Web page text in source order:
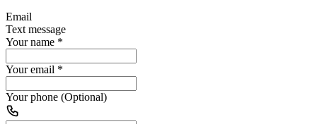
Email
Text message
Your name *
Your email *
Your phone (Optional)